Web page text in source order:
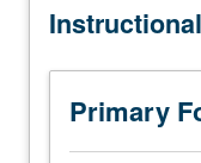
exercise,
hour.
Preparation:
introductory
biostatistics
analyzing, and
Primary